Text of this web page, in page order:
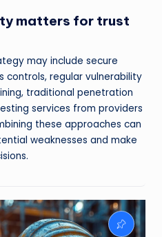
matters for trust
may include secure
controls, regular vulnerability
traditional penetration
services from providers
these approaches can
weaknesses and make